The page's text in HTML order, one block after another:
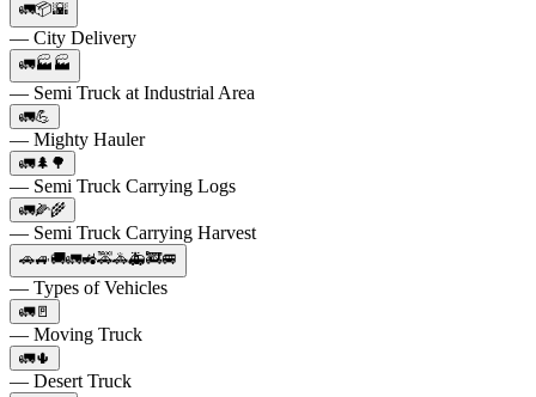
🚛📦🌇
— City Delivery
🚛🏭🏭
— Semi Truck at Industrial Area
🚛💪
— Mighty Hauler
🚛🌲🌳
— Semi Truck Carrying Logs
🚛🌽🌾
— Semi Truck Carrying Harvest
🚗🚙🚚🚛🚜🚕🚓🚑🚒🚐
— Types of Vehicles
🚛🚪
— Moving Truck
🚛🌵
— Desert Truck